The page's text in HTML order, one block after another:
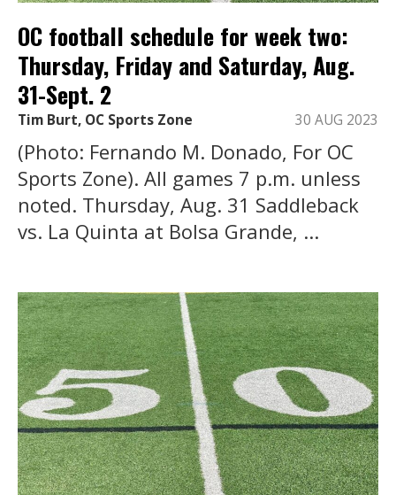
OC football schedule for week two:
Thursday, Friday and Saturday, Aug.
31-Sept. 2
Tim Burt, OC Sports Zone 30 AUG 2023
(Photo: Fernando M. Donado, For OC
Sports Zone). All games 7 p.m. unless
noted. Thursday, Aug. 31 Saddleback
vs. La Quinta at Bolsa Grande, ...